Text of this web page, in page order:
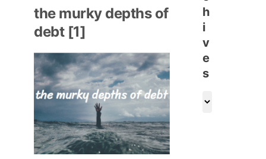
the murky depths of
debt [1]
h
i
v
e
s
archives